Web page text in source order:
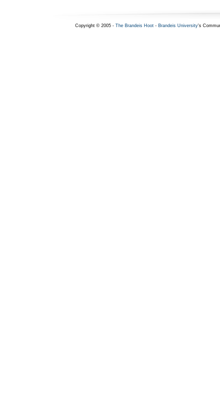
Copyright © 2005 - The Brandeis Hoot- Brandeis University's